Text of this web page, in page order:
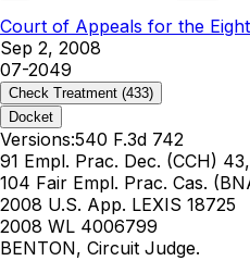
Court of Appeals for the
Sep 2, 2008
07-2049
Check Treatment (433)
Docket
Versions:540 F.3d 742
91 Empl. Prac. Dec. (CCH)
104 Fair Empl. Prac. Cas.
2008 U.S. App. LEXIS 18725
2008 WL 4006799
BENTON, Circuit Judge.